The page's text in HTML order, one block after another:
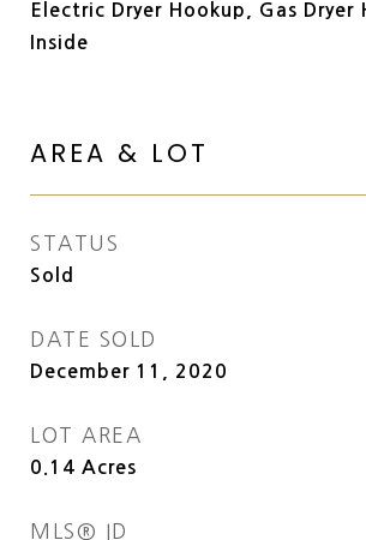
Electric Dryer Hookup, Gas Dryer
Inside
AREA & LOT
STATUS
Sold
DATE SOLD
December 11, 2020
LOT AREA
0.14 Acres
MLS® ID